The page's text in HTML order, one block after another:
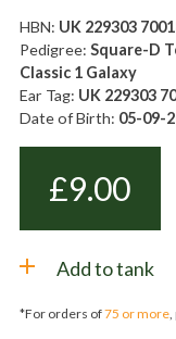
Store01626
HBN: UK 229303
Pedigree: Square-D
Classic 1 Galaxy
Ear Tag: UK 229303
Date of Birth: 05-09-
£9.00
Add to tank
*For orders of75 or more,